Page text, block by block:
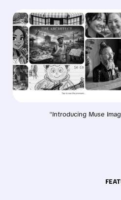
"Introducing Muse